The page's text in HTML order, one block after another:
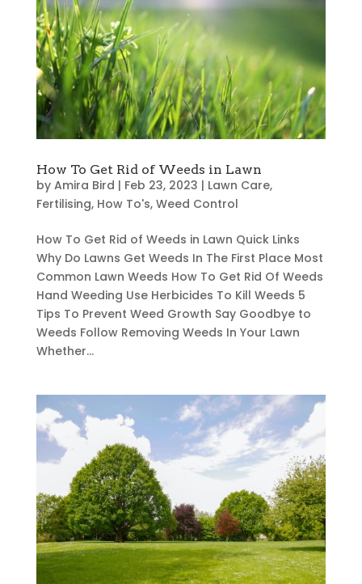
How To Get Rid of Weeds in Lawn
by Amira Bird | Feb 23, 2023 | Lawn Care,
Fertilising, How To's, Weed Control
How To Get Rid of Weeds in Lawn Quick Links
Why Do Lawns Get Weeds In The First Place Most
Common Lawn Weeds How To Get Rid Of Weeds
Hand Weeding Use Herbicides To Kill Weeds 5
Tips To Prevent Weed Growth Say Goodbye to
Weeds Follow Removing Weeds In Your Lawn
Whether...